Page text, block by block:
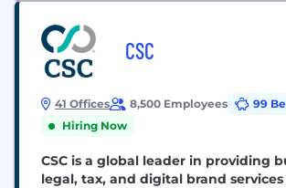
CSC
41 Offices 8,500 Employees
99
Hiring Now
CSC is a global leader in providing
legal, tax, and digital brand